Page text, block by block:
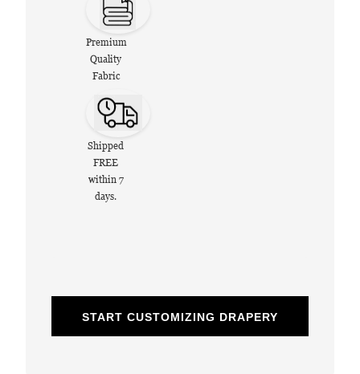
Premium
Quality
Fabric
Shipped
FREE
within 7
days.
START CUSTOMIZING DRAPERY